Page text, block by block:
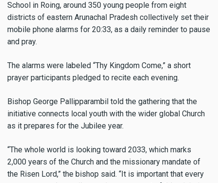
School in Roing, around 350 young people from eight
districts of eastern Arunachal Pradesh collectively set their
mobile phone alarms for 20:33, as a daily reminder to pause
and pray.
The alarms were labeled “Thy Kingdom Come,” a short
prayer participants pledged to recite each evening.
Bishop George Pallipparambil told the gathering that the
initiative connects local youth with the wider global Church
as it prepares for the Jubilee year.
“The whole world is looking toward 2033, which marks
2,000 years of the Church and the missionary mandate of
the Risen Lord,” the bishop said. “It is important that every